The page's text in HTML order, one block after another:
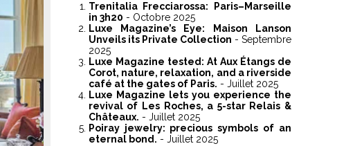
Trenitalia Frecciarossa: Paris–Marseille
in 3h20 - Octobre 2025
Luxe Magazine’s Eye: Maison Lanson
Unveils its Private Collection - Septembre
2025
Luxe Magazine tested: At Aux Étangs de
Corot, nature, relaxation, and a riverside
café at the gates of Paris. - Juillet 2025
Luxe Magazine lets you experience the
revival of Les Roches, a 5-star Relais &
Châteaux. - Juillet 2025
Poiray jewelry: precious symbols of an
eternal bond. - Juillet 2025